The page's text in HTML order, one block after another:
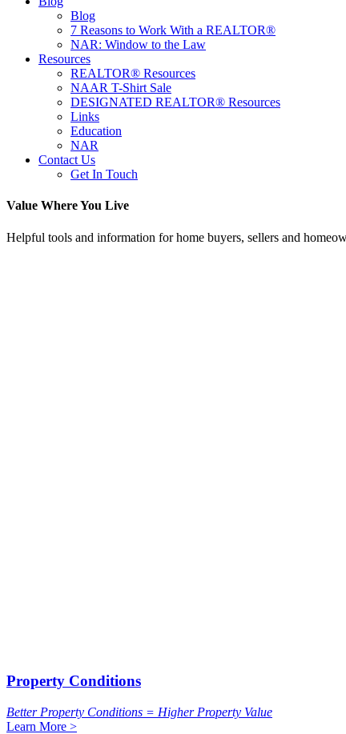
Blog
7 Reasons to Work With a REALTOR®
NAR: Window to the Law
Resources
REALTOR® Resources
NAAR T-Shirt Sale
DESIGNATED REALTOR® Resources
Links
Education
NAR
Contact Us
Get In Touch
Value Where You Live
Helpful tools and information for home buyers, sellers and
Property Conditions
Better Property Conditions = Higher Property Value
Learn More >